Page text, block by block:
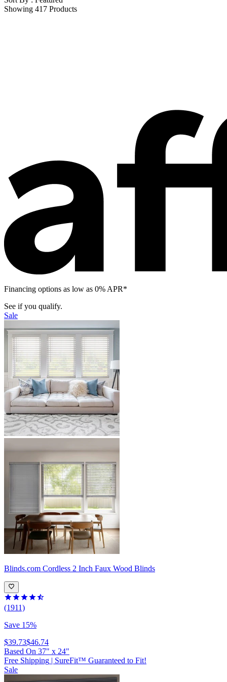
Showing 417 Products
Financing options as low as 0% APR*
See if you qualify.
Sale
Blinds.com Cordless 2 Inch Faux Wood Blinds
(1911)
Save 15%
$39.73$46.74
Based On 37" x 24"
Free Shipping | SureFit™ Guaranteed to Fit!
Sale